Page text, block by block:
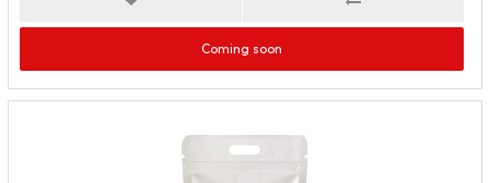
Coming soon